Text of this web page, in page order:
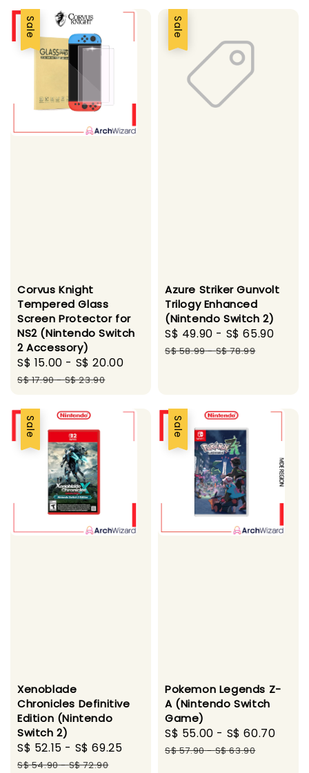
Sale
Corvus Knight
Tempered Glass
Screen Protector for
NS2 (Nintendo Switch
2 Accessory)
Sale
price
S$ 15.00 - S$ 20.00
S$ 17.90-S$ 23.90
Sale
Azure Striker Gunvolt
Trilogy Enhanced
(Nintendo Switch 2)
Sale
price
S$ 49.90 - S$ 65.90
S$ 58.99-S$ 78.99
Sale
Xenoblade
Chronicles Definitive
Edition (Nintendo
Switch 2)
Sale
price
S$ 52.15 - S$ 69.25
Regular
S$ 54.90-S$ 72.90
Sale
Pokemon Legends Z-
A (Nintendo Switch
Game)
Sale
price
S$ 55.00 - S$ 60.70
S$ 57.90-S$ 63.90